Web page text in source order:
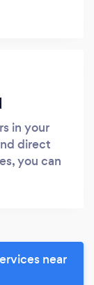
in your
direct
you can
near